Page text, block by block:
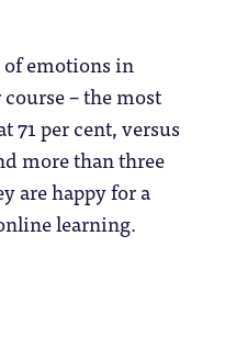
emotions in
– the most
71 per cent, versus
more than three
are happy for a
learning.